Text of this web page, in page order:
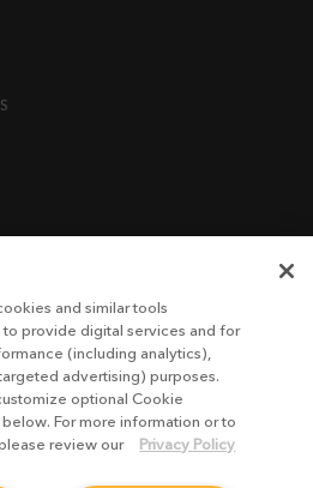
and similar tools
to provide digital services and for
(including analytics),
advertising) purposes.
optional Cookie
For more information or to
review our
Privacy Policy